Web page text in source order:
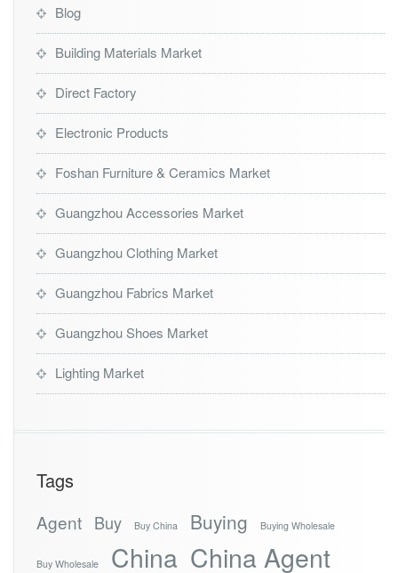
Blog
Building Materials Market
Direct Factory
Electronic Products
Foshan Furniture & Ceramics Market
Guangzhou Accessories Market
Guangzhou Clothing Market
Guangzhou Fabrics Market
Guangzhou Shoes Market
Lighting Market
Tags
Agent Buy Buy China Buying Buying Wholesale
Buy Wholesale China China Agent